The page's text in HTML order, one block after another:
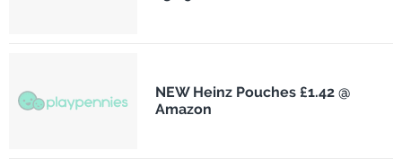
NEW Heinz Pouches £1.42 @
Amazon